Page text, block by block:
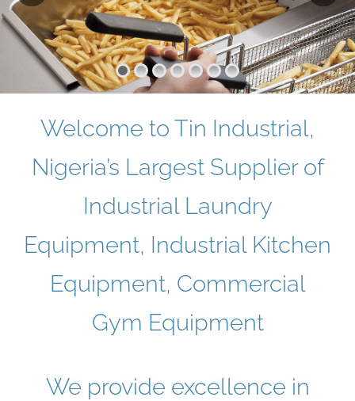
Welcome to Tin Industrial,
Nigeria’s Largest Supplier of
Industrial Laundry
Equipment, Industrial Kitchen
Equipment, Commercial
Gym Equipment
We provide excellence in